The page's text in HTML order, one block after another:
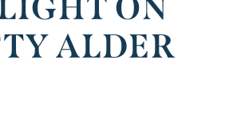
ALDER